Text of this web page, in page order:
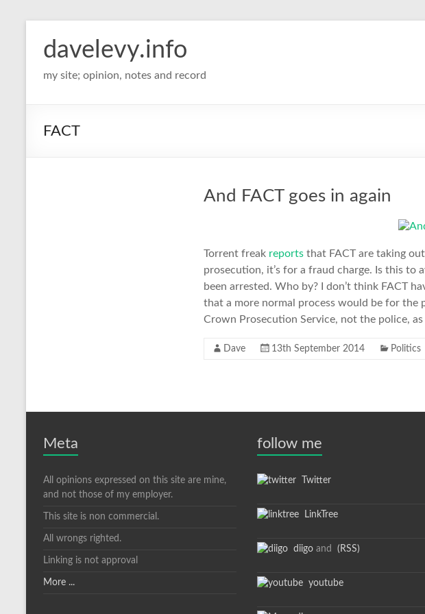
davelevy.info
my site; opinion, notes and record
FACT
And FACT goes in again
Torrent freak reports that FACT are taking
prosecution, it’s for a fraud charge. Is this to
been arrested. Who by? I don’t think FACT
that a more normal process would be for
Crown Prosecution Service, not the police,
Dave 13th September 2014 Politics
Meta
All opinions expressed on this site are mine,
and not those of my employer.
This site is non commercial.
All wrongs righted.
Linking is not approval
More ...
follow me
Twitter
LinkTree
diigo and (RSS)
youtube